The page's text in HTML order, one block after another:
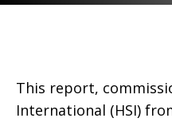
This report,
International (HSI)